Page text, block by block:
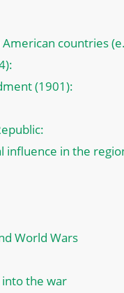
countries
(1901):
influence in the
World Wars
into the war